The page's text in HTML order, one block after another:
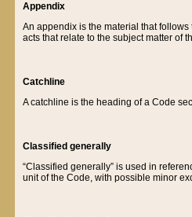
Appendix
An appendix is the material that
acts that relate to the subject matter of
Catchline
A catchline is the heading of a Code
Classified generally
“Classified generally” is used in
unit of the Code, with possible minor